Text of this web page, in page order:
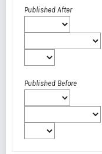
Published After
Published Before